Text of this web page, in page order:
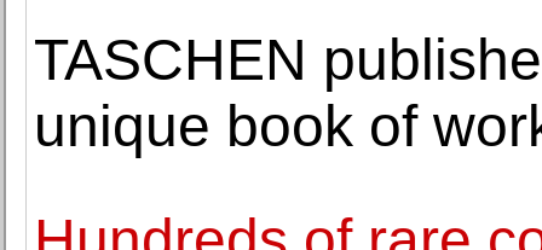
TASCHEN
unique book of